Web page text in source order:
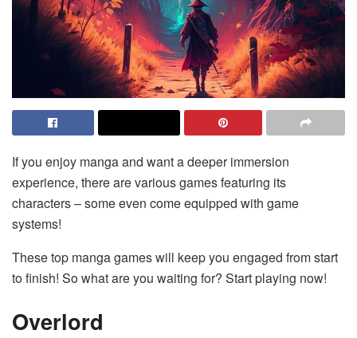
If you enjoy manga and want a deeper immersion
experience, there are various games featuring its
characters – some even come equipped with game
systems!
These top manga games will keep you engaged from start
to finish! So what are you waiting for? Start playing now!
Overlord